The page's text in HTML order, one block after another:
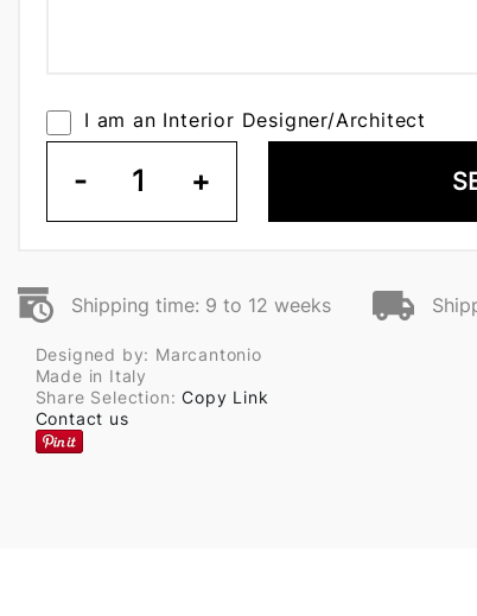
I am an Interior Designer/Architect
- 1 +
Shipping time: 9 to 12 weeks
Designed by: Marcantonio
Made in Italy
Share Selection:Copy Link
Contact us